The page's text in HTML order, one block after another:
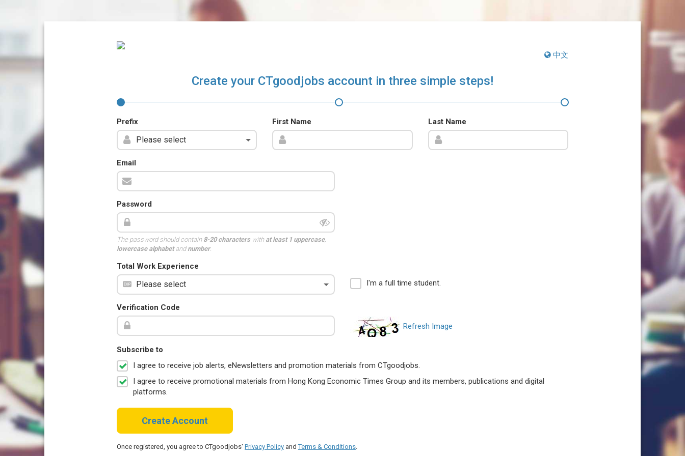
中文
Create your CTgoodjobs account in three simple steps!
Prefix First Name Last Name
Email
Password
The password should contain 8-20 characterswith at least 1 uppercase,
lowercase alphabetandnumber.
Total Work Experience
I'm a full time student.
Verification Code
Refresh Image
Subscribe to
I agree to receive job alerts, eNewsletters and promotion materials from CTgoodjobs.
I agree to receive promotional materials from Hong Kong Economic Times Group and its members, publications and digital
platforms.
Create Account
Once registered, you agree to CTgoodjobs' Privacy Policy andTerms & Conditions.